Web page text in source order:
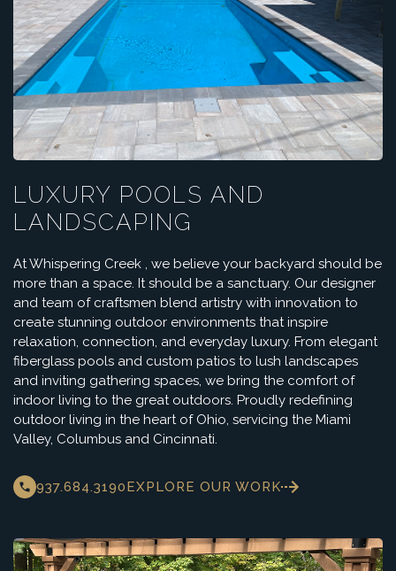
LUXURY POOLS AND
LANDSCAPING
At Whispering Creek , we believe your backyard should be
more than a space. It should be a sanctuary. Our designer
and team of craftsmen blend artistry with innovation to
create stunning outdoor environments that inspire
relaxation, connection, and everyday luxury. From elegant
fiberglass pools and custom patios to lush landscapes
and inviting gathering spaces, we bring the comfort of
indoor living to the great outdoors. Proudly redefining
outdoor living in the heart of Ohio, servicing the Miami
Valley, Columbus and Cincinnati.
937.684.3190EXPLORE OUR WORK